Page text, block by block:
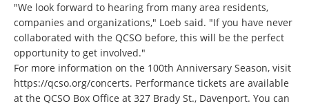
"We look forward to hearing from many area residents,
companies and organizations," Loeb said. "If you have never
collaborated with the QCSO before, this will be the perfect
opportunity to get involved."
For more information on the 100th Anniversary Season, visit
https://qcso.org/concerts. Performance tickets are available
at the QCSO Box Office at 327 Brady St., Davenport. You can